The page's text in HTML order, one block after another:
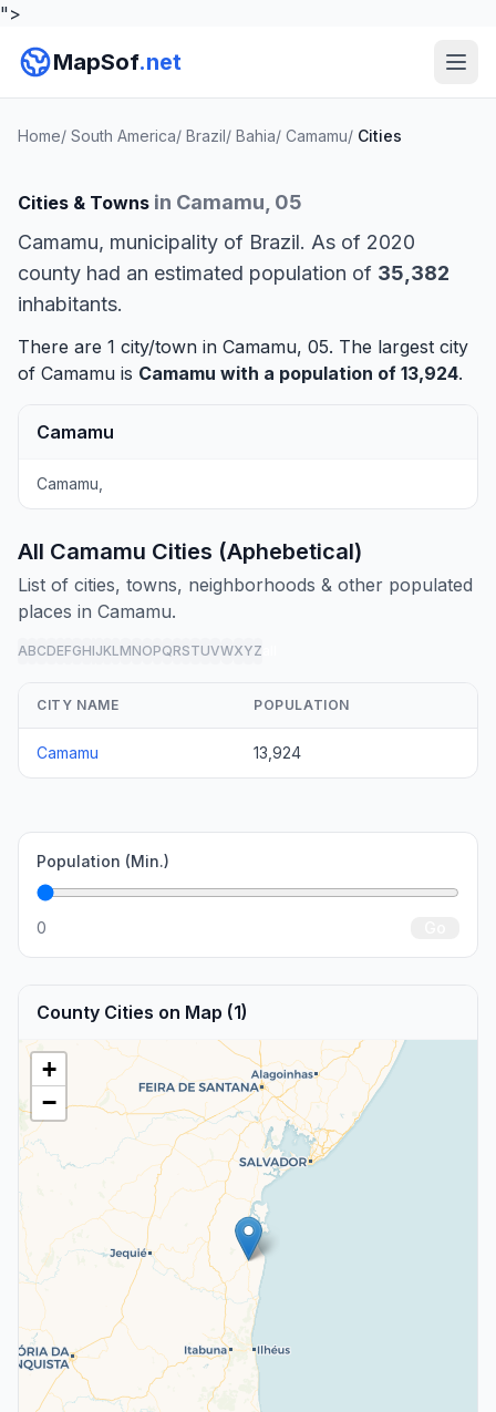
">
MapSof.net
Home/ South America/ Brazil/ Bahia/ Camamu/ Cities
Cities & Towns in Camamu, 05
Camamu, municipality of Brazil. As of 2020
county had an estimated population of 35,382
inhabitants.
There are 1 city/town in Camamu, 05. The largest city
of Camamu is Camamu with a population of 13,924.
Camamu
Camamu,
All Camamu Cities (Aphebetical)
List of cities, towns, neighborhoods & other populated
places in Camamu.
ABCDEFGHIJKLMNOPQRSTUVWXYZ
CITY NAME POPULATION
Camamu 13,924
Population (Min.)
0
County Cities on Map (1)
+
−